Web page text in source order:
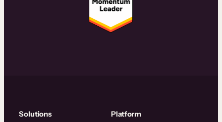
Solutions Platform